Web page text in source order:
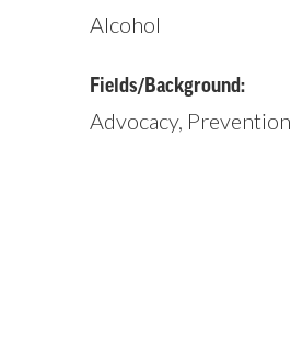
Alcohol
Fields/Background:
Advocacy, Prevention